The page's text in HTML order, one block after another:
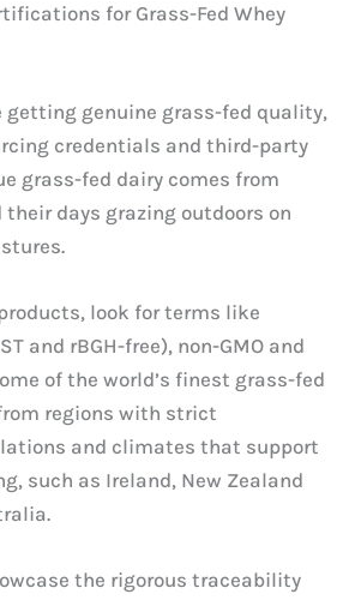
for Grass-Fed Whey
getting genuine grass-fed quality,
credentials and third-party
grass-fed dairy comes from
days grazing outdoors on
look for terms like
and rBGH-free), non-GMO and
of the world’s finest grass-fed
regions with strict
and climates that support
such as Ireland, New Zealand
the rigorous traceability